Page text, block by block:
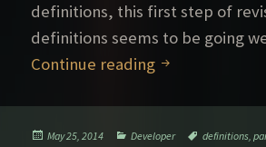
definitions, this first step of
definitions seems to be going
Continue reading Parsing DED
Posted
May 25, 2014 Categories
Developer Tags
definitions ,